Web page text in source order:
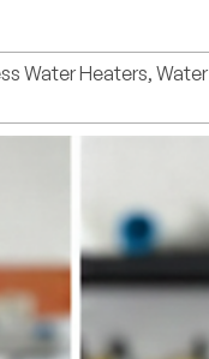
Water Heaters, Water